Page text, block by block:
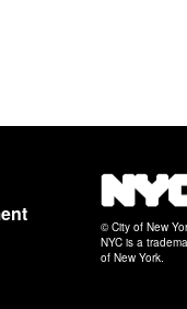
© City of New
NYC is a
of New York.